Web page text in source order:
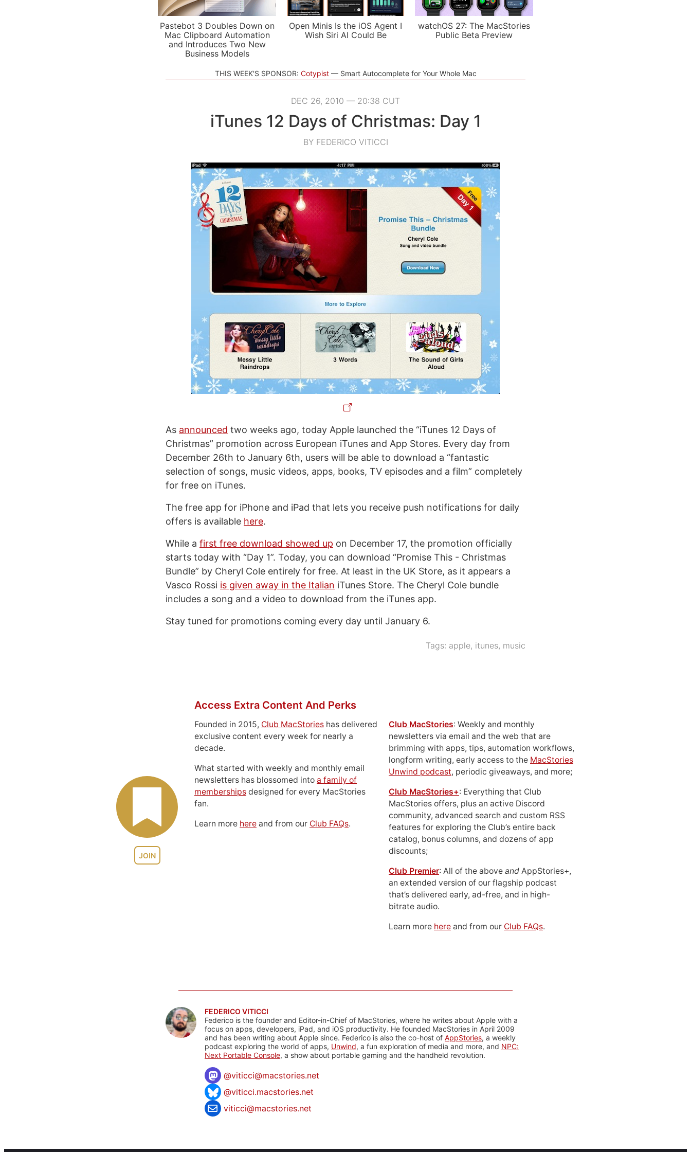
Pastebot 3 Doubles Down on
Mac Clipboard Automation
and Introduces Two New
Business Models
Open Minis Is the iOS Agent I
Wish Siri AI Could Be
watchOS 27: The MacStories
Public Beta Preview
THIS WEEK'S SPONSOR: Cotypist Smart Autocomplete for Your Whole Mac
DEC 26, 2010 — 20:38 CUT
iTunes 12 Days of Christmas: Day 1
BY FEDERICO VITICCI
As announced two weeks ago, today Apple launched the “iTunes 12 Days of
Christmas” promotion across European iTunes and App Stores. Every day from
December 26th to January 6th, users will be able to download a “fantastic
selection of songs, music videos, apps, books, TV episodes and a film” completely
for free on iTunes.
The free app for iPhone and iPad that lets you receive push notifications for daily
offers is available here.
While a first free download showed up on December 17, the promotion officially
starts today with “Day 1”. Today, you can download “Promise This - Christmas
Bundle” by Cheryl Cole entirely for free. At least in the UK Store, as it appears a
Vasco Rossi is given away in the Italian iTunes Store. The Cheryl Cole bundle
includes a song and a video to download from the iTunes app.
Stay tuned for promotions coming every day until January 6.
Tags: apple, itunes, music
JOIN
Access Extra Content And Perks
Founded in 2015, Club MacStories has delivered
exclusive content every week for nearly a
decade.
What started with weekly and monthly email
newsletters has blossomed into a family of
memberships designed for every MacStories
fan.
Learn more here and from our Club FAQs.
Club MacStories: Weekly and monthly
newsletters via email and the web that are
brimming with apps, tips, automation workflows,
longform writing, early access to the MacStories
Unwind podcast, periodic giveaways, and more;
Club MacStories+: Everything that Club
MacStories offers, plus an active Discord
community, advanced search and custom RSS
features for exploring the Club’s entire back
catalog, bonus columns, and dozens of app
discounts;
Club Premier: All of the above and AppStories+,
an extended version of our flagship podcast
that’s delivered early, ad-free, and in high-
bitrate audio.
Learn more here and from our Club FAQs.
FEDERICO VITICCI
Federico is the founder and Editor-in-Chief of MacStories, where he writes about Apple with a
focus on apps, developers, iPad, and iOS productivity. He founded MacStories in April 2009
and has been writing about Apple since. Federico is also the co-host of AppStories, a weekly
podcast exploring the world of apps, Unwind, a fun exploration of media and more, and NPC:
Next Portable Console, a show about portable gaming and the handheld revolution.
@viticci@macstories.net
@viticci.macstories.net
viticci@macstories.net